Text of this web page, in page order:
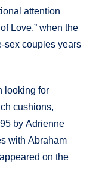
attention
Love,” when the
sex couples years
looking for
cushions,
by Adrienne
with Abraham
on the